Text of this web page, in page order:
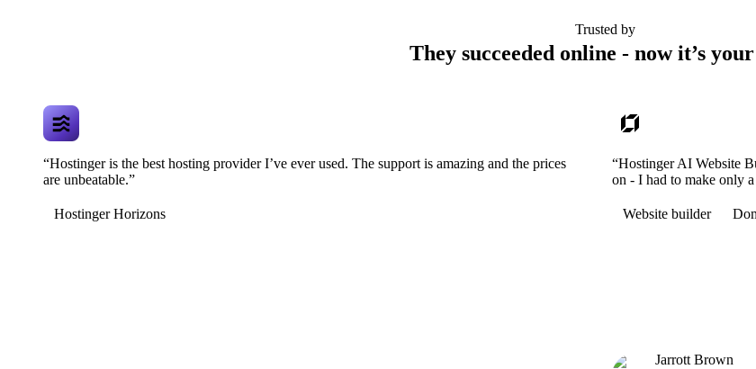
Trusted by
They succeeded online - now it’s
“Hostinger is the best hosting provider I’ve ever used. The support is amazing and the prices
are unbeatable.”
Hostinger Horizons
“Hostinger AI Website
on - I had to make only
Website builder
Jarrott Brown